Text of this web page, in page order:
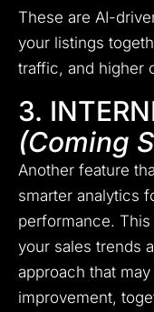
These are AI-
your listings
traffic, and higher
3.
(Coming
Another feature
smarter analytics
performance.
your sales trends
approach that
improvement,